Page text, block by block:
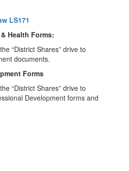
LS171
Health Forms:
“District Shares” drive to
documents.
Forms
“District Shares” drive to
Development forms and